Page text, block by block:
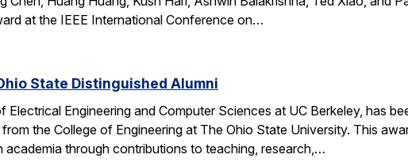
at the IEEE International Conference on…
State Distinguished Alumni
Electrical Engineering and Computer Sciences at UC Berkeley, has
the College of Engineering at The Ohio State University. This
academia through contributions to teaching, research,…